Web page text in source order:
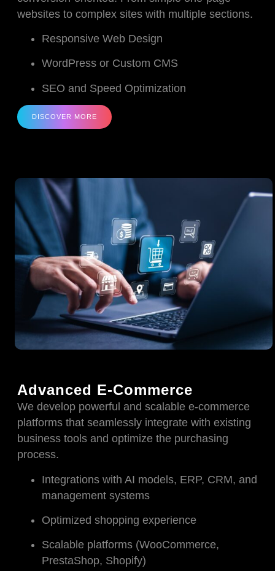
websites to complex sites with multiple sections.
Responsive Web Design
WordPress or Custom CMS
SEO and Speed Optimization
DISCOVER MORE
Advanced E-Commerce
We develop powerful and scalable e-commerce
platforms that seamlessly integrate with existing
business tools and optimize the purchasing
process.
Integrations with AI models, ERP, CRM, and
management systems
Optimized shopping experience
Scalable platforms (WooCommerce,
PrestaShop, Shopify)